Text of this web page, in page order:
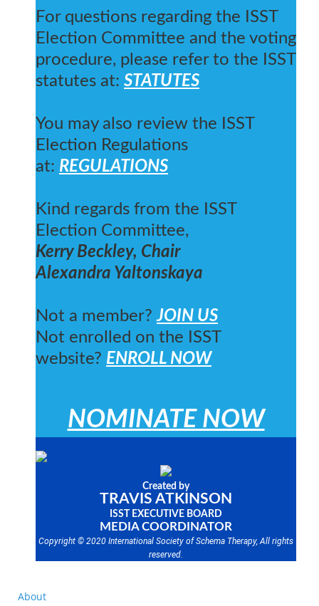
For questions regarding the ISST
Election Committee and the voting
procedure, please refer to the ISST
statutes at: STATUTES
You may also review the ISST
Election Regulations
at: REGULATIONS
Kind regards from the ISST
Election Committee,
Kerry Beckley, Chair
Alexandra Yaltonskaya
Not a member?JOIN US
Not enrolled on the ISST
website? ENROLL NOW
NOMINATE NOW
Created by
TRAVIS ATKINSON
ISST EXECUTIVE BOARD
MEDIA COORDINATOR
Copyright © 2020 International Society of Schema Therapy, All rights
reserved.
About